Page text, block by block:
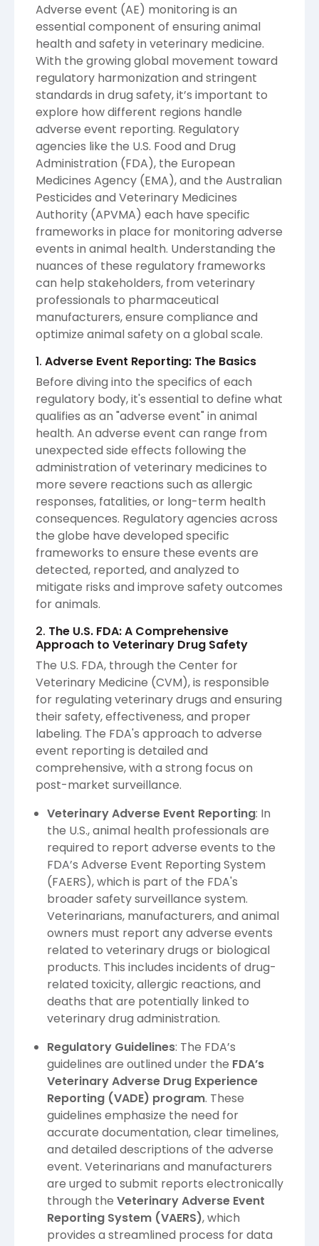
Adverse event (AE) monitoring is an
essential component of ensuring animal
health and safety in veterinary medicine.
With the growing global movement toward
regulatory harmonization and stringent
standards in drug safety, it’s important to
explore how different regions handle
adverse event reporting. Regulatory
agencies like the U.S. Food and Drug
Administration (FDA), the European
Medicines Agency (EMA), and the Australian
Pesticides and Veterinary Medicines
Authority (APVMA) each have specific
frameworks in place for monitoring adverse
events in animal health. Understanding the
nuances of these regulatory frameworks
can help stakeholders, from veterinary
professionals to pharmaceutical
manufacturers, ensure compliance and
optimize animal safety on a global scale.
1. Adverse Event Reporting: The Basics
Before diving into the specifics of each
regulatory body, it's essential to define what
qualifies as an "adverse event" in animal
health. An adverse event can range from
unexpected side effects following the
administration of veterinary medicines to
more severe reactions such as allergic
responses, fatalities, or long-term health
consequences. Regulatory agencies across
the globe have developed specific
frameworks to ensure these events are
detected, reported, and analyzed to
mitigate risks and improve safety outcomes
for animals.
2. The U.S. FDA: A Comprehensive
Approach to Veterinary Drug Safety
The U.S. FDA, through the Center for
Veterinary Medicine (CVM), is responsible
for regulating veterinary drugs and ensuring
their safety, effectiveness, and proper
labeling. The FDA's approach to adverse
event reporting is detailed and
comprehensive, with a strong focus on
post-market surveillance.
Veterinary Adverse Event Reporting: In
the U.S., animal health professionals are
required to report adverse events to the
FDA’s Adverse Event Reporting System
(FAERS), which is part of the FDA's
broader safety surveillance system.
Veterinarians, manufacturers, and animal
owners must report any adverse events
related to veterinary drugs or biological
products. This includes incidents of drug-
related toxicity, allergic reactions, and
deaths that are potentially linked to
veterinary drug administration.
Regulatory Guidelines: The FDA’s
guidelines are outlined under the FDA’s
Veterinary Adverse Drug Experience
Reporting (VADE) program. These
guidelines emphasize the need for
accurate documentation, clear timelines,
and detailed descriptions of the adverse
event. Veterinarians and manufacturers
are urged to submit reports electronically
through the Veterinary Adverse Event
Reporting System (VAERS), which
provides a streamlined process for data